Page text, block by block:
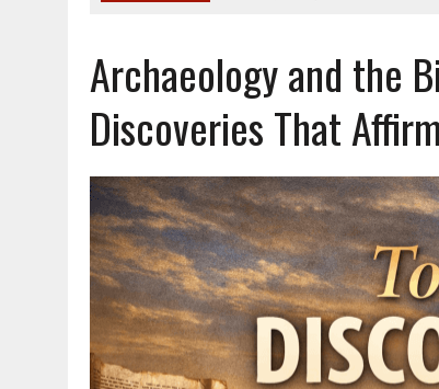
AUGUST 6, 2018
PROMOTING AMERICA AS A NATION
AUGUST 2, 2018 | PROMOTING THE SANCTITY OF HUMAN
DECEMBER 20, 2014
PROMOTING BIBLICAL SEXUALITY
AUGUST 4, 2010 | PROMOTING THE GOD-ORDAINED FAMILY
Archaeology and the
Discoveries That